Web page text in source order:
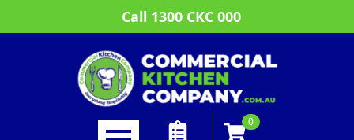
Call 1300 CKC 000
0